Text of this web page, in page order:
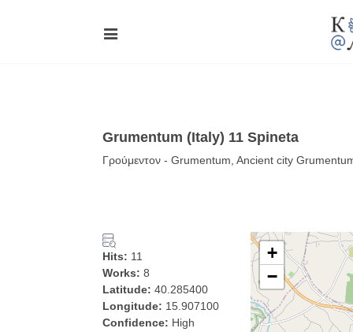
Grumentum (Italy) 11 Spineta
Γρούμεντον - Grumentum, Ancient city
Hits: 11
Works: 8
Latitude: 40.285400
Longitude: 15.907100
Confidence: High
+
−